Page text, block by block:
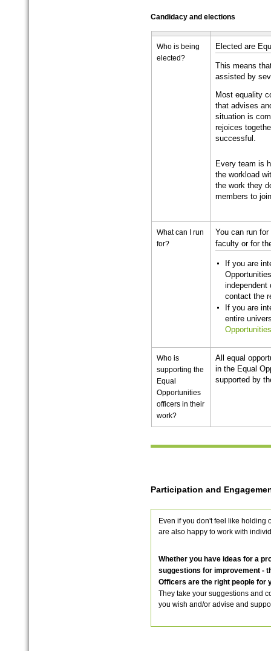
Candidacy and elections
Who is being
elected?
Elected are
This means
assisted by
Most equality
that advises
situation is
rejoices
successful.
Every team is
the workload
the work they
members to
What can I run
for?
You can run
faculty or for
If you are
independent
contact the
If you are
entire
Who is
supporting the
Equal
Opportunities
officers in their
work?
All equal
in the Equal
supported by
Participation and
Even if you don't feel like holding
are also happy to work with
Whether you have ideas for a
suggestions for improvement -
Officers are the right people for
They take your suggestions and
you wish and/or advise and